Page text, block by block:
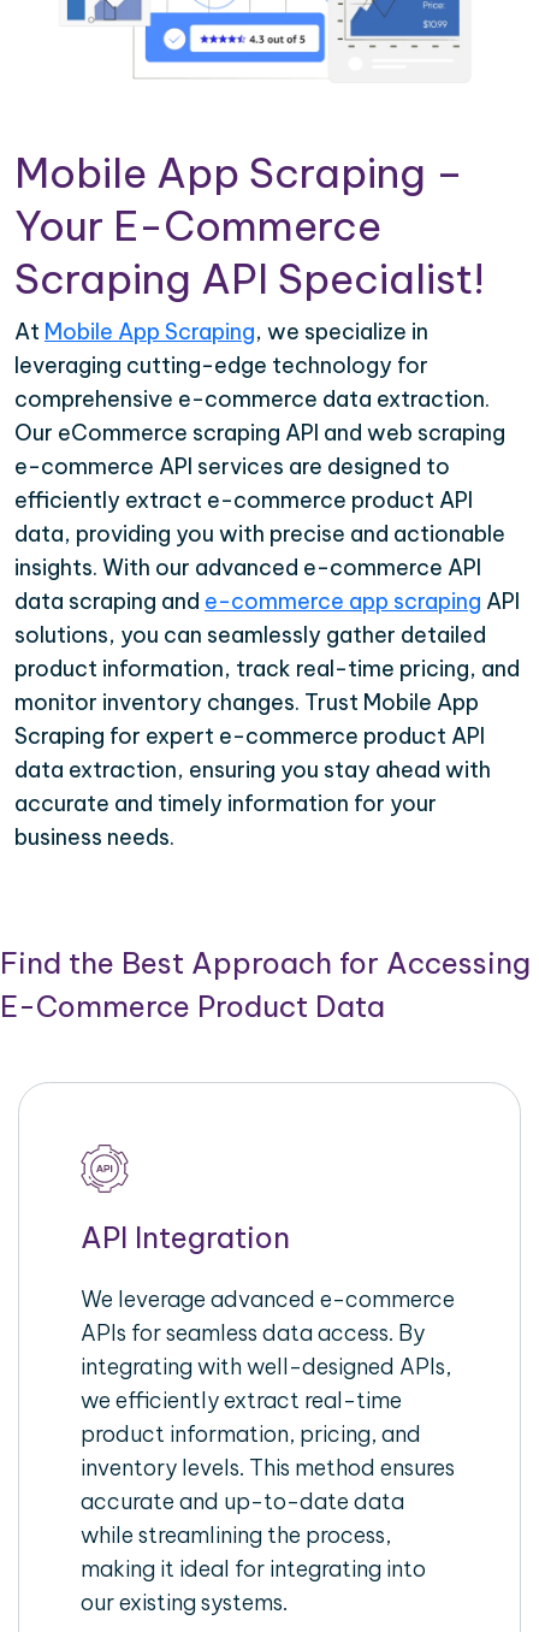
Mobile App Scraping –
Your E-Commerce
Scraping API Specialist!
At Mobile App Scraping, we specialize in
leveraging cutting-edge technology for
comprehensive e-commerce data extraction.
Our eCommerce scraping API and web scraping
e-commerce API services are designed to
efficiently extract e-commerce product API
data, providing you with precise and actionable
insights. With our advanced e-commerce API
data scraping and e-commerce app scraping API
solutions, you can seamlessly gather detailed
product information, track real-time pricing, and
monitor inventory changes. Trust Mobile App
Scraping for expert e-commerce product API
data extraction, ensuring you stay ahead with
accurate and timely information for your
business needs.
Find the Best Approach for Accessing
E-Commerce Product Data
API Integration
We leverage advanced e-commerce
APIs for seamless data access. By
integrating with well-designed APIs,
we efficiently extract real-time
product information, pricing, and
inventory levels. This method ensures
accurate and up-to-date data
while streamlining the process,
making it ideal for integrating into
our existing systems.